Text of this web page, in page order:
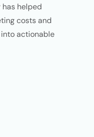
has helped
costs and
actionable